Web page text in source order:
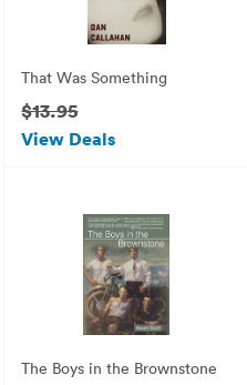
That Was Something
$13.95
View Deals
The Boys in the Brownstone